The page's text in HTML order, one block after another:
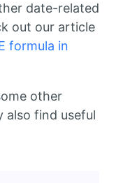
date-related
out our article
formula in
other
also find useful